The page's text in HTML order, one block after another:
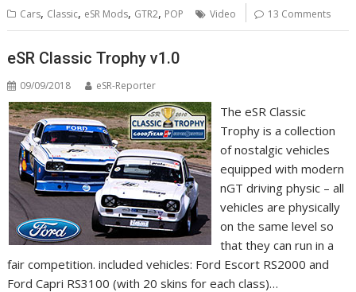
Cars, Classic, eSR Mods, GTR2, POP Video 13 Comments
eSR Classic Trophy v1.0
09/09/2018 eSR-Reporter
The eSR Classic
Trophy is a collection
of nostalgic vehicles
equipped with modern
nGT driving physic – all
vehicles are physically
on the same level so
that they can run in a
fair competition. included vehicles: Ford Escort RS2000 and
Ford Capri RS3100 (with 20 skins for each class)…